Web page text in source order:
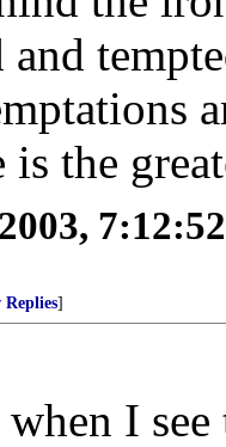
and
the
Replies]
I see